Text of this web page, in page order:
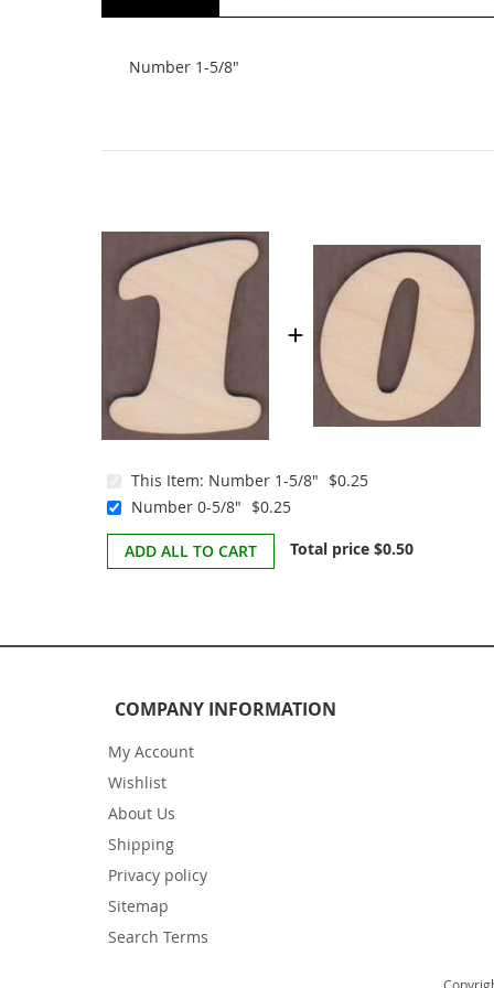
beginning
Number 1-5/8"
This Item: Number 1-5/8" $0.25
Number 0-5/8" $0.25
ADD ALL TO CART Total price $0.50
COMPANY INFORMATION
My Account
Wishlist
About Us
Shipping
Privacy policy
Sitemap
Search Terms